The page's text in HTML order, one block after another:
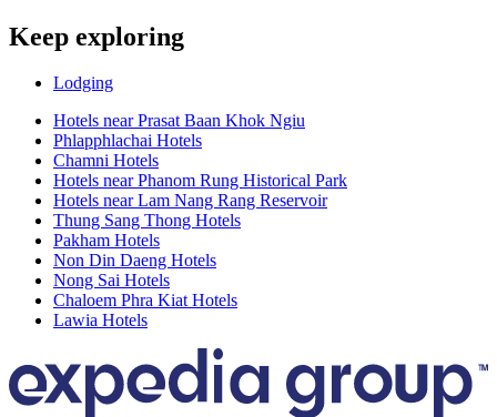
Keep exploring
Lodging
Hotels near Prasat Baan Khok Ngiu
Phlapphlachai Hotels
Chamni Hotels
Hotels near Phanom Rung Historical Park
Hotels near Lam Nang Rang Reservoir
Thung Sang Thong Hotels
Pakham Hotels
Non Din Daeng Hotels
Nong Sai Hotels
Chaloem Phra Kiat Hotels
Lawia Hotels